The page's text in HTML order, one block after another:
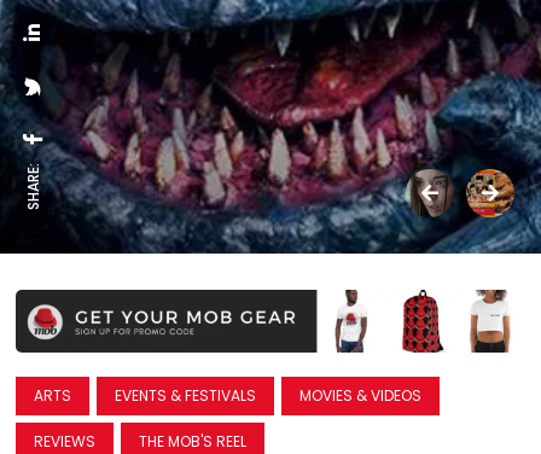
SHARE:
ARTS EVENTS & FESTIVALS MOVIES & VIDEOS
REVIEWS THE MOB'S REEL